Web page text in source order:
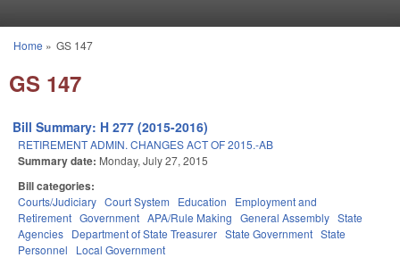
You are here
Home » GS 147
GS 147
Bill Summary: H 277 (2015-2016)
RETIREMENT ADMIN. CHANGES ACT OF 2015.-AB
Summary date: Monday, July 27, 2015
Bill categories:
Courts/Judiciary Court System Education
Employment and
Retirement Government APA/Rule Making General Assembly State
Agencies Department of State Treasurer State Government State
Personnel
Local Government